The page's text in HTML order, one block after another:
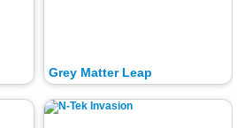
Grey Matter Leap